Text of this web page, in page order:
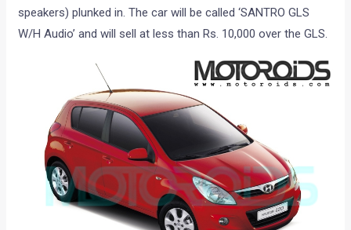
speakers) plunked in. The car will be called ‘SANTRO GLS
W/H Audio’ and will sell at less than Rs. 10,000 over the GLS.